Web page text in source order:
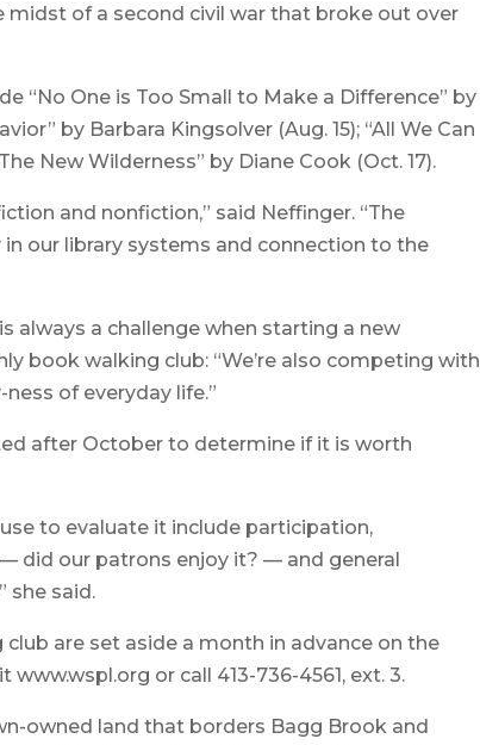
midst of a second civil war that broke out over
“No One is Too Small to Make a Difference” by
by Barbara Kingsolver (Aug. 15); “All We Can
New Wilderness” by Diane Cook (Oct. 17).
and nonfiction,” said Neffinger. “The
our library systems and connection to the
always a challenge when starting a new
book walking club: “We’re also competing with
of everyday life.”
after October to determine if it is worth
to evaluate it include participation,
did our patrons enjoy it? — and general
she said.
are set aside a month in advance on the
www.wspl.org or call 413-736-4561, ext. 3.
owned land that borders Bagg Brook and